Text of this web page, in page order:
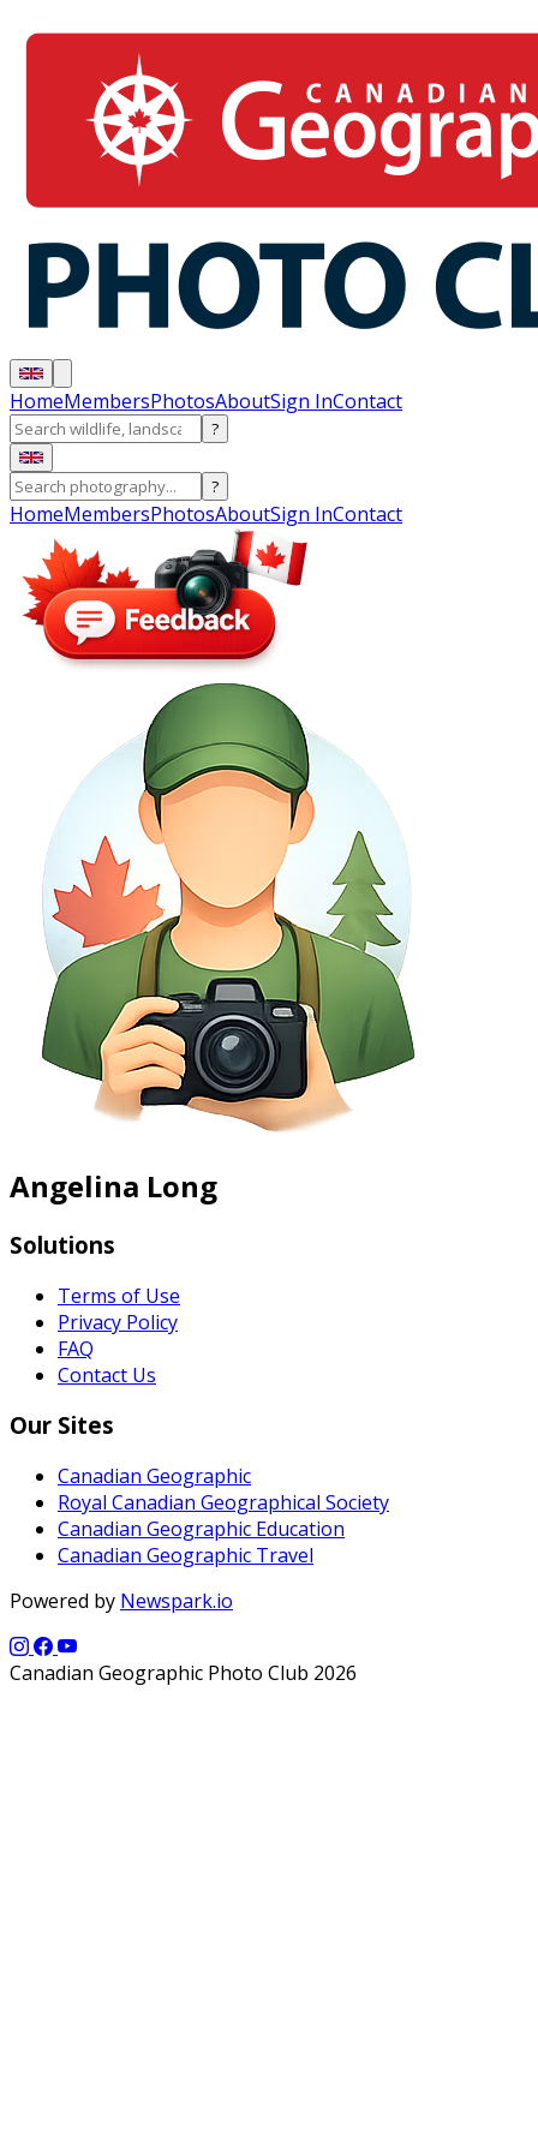
HomeMembersPhotosAboutSign InContact
?
?
HomeMembersPhotosAboutSign InContact
Angelina Long
Solutions
Terms of Use
Privacy Policy
FAQ
Contact Us
Our Sites
Canadian Geographic
Royal Canadian Geographical Society
Canadian Geographic Education
Canadian Geographic Travel
Powered by Newspark.io
Canadian Geographic Photo Club 2026